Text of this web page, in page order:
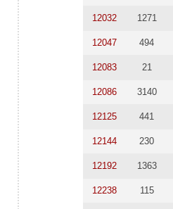
12032 1271
12047 494
12083 21
12086 3140
12125 441
12144 230
12192 1363
12238 115